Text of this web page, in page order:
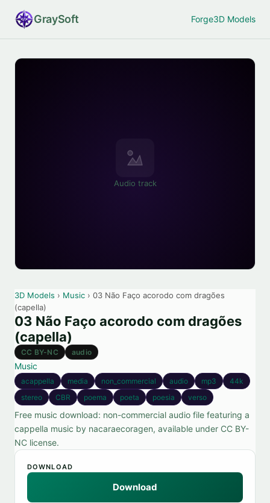
GraySoft Forge3D Models
Audio track
3D Models › Music › 03 Não Faço acorodo com dragões
(capella)
03 Não Faço acorodo com dragões
(capella)
CC BY-NC audio
Music
acappella media non_commercial audio mp3
44k
stereo
CBR poema poeta poesia verso
Free music download: non-commercial audio file featuring a
cappella music by nacaraecoragen, available under CC BY-
NC license.
DOWNLOAD
Download